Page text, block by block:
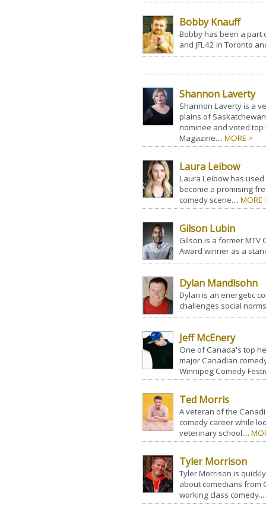
Bobby Knauff
Bobby has been a part
and JFL42 in Toronto
Shannon Laverty
Shannon Laverty is a
plains of
nominee and voted top
Magazine.... MORE >
Laura Leibow
Laura Leibow has
become a promising
comedy scene.... MORE
Gilson Lubin
Gilson is a former MTV
Award winner as a
Dylan Mandlsohn
Dylan is an energetic
challenges social
Jeff McEnery
One of Canada's top
major Canadian
Winnipeg Comedy
Ted Morris
A veteran of the
comedy career while
veterinary school....
Tyler Morrison
Tyler Morrison is
about comedians from
working class